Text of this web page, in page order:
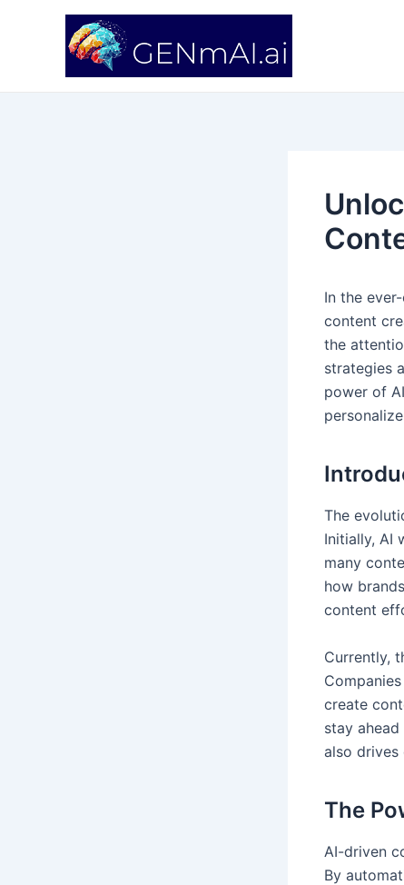
In the
content
the
strategies
power of
The
Initially, AI
many
how
content
Currently,
create
stay
also drives
The
AI-driven
By
Post